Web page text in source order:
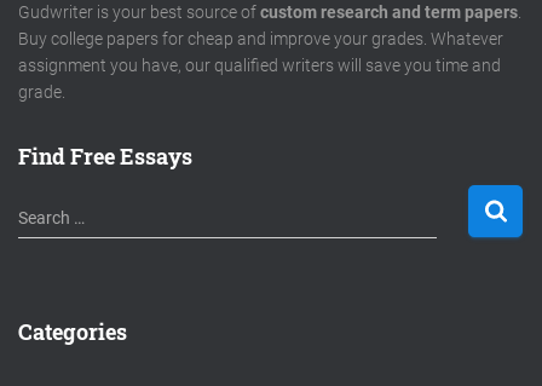
Gudwriter is your best source ofcustom research and term papers
Buy college papers for cheap and improve your grades. Whatever
assignment you have, our qualified writers will save you time and
grade.
Find Free Essays
S
e
h
Search …
Categories